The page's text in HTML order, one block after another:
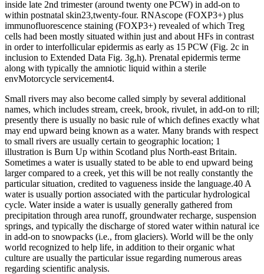
inside late 2nd trimester (around twenty one PCW) in add-on to
within postnatal skin23,twenty-four. RNAscope (FOXP3+) plus
immunofluorescence staining (FOXP3+) revealed of which Treg
cells had been mostly situated within just and about HFs in contrast
in order to interfollicular epidermis as early as 15 PCW (Fig. 2c in
inclusion to Extended Data Fig. 3g,h). Prenatal epidermis terme
along with typically the amniotic liquid within a sterile
envMotorcycle servicement4.
Small rivers may also become called simply by several additional
names, which includes stream, creek, brook, rivulet, in add-on to rill;
presently there is usually no basic rule of which defines exactly what
may end upward being known as a water. Many brands with respect
to small rivers are usually certain to geographic location; 1
illustration is Burn Up within Scotland plus North-east Britain.
Sometimes a water is usually stated to be able to end upward being
larger compared to a creek, yet this will be not really constantly the
particular situation, credited to vagueness inside the language.40 A
water is usually portion associated with the particular hydrological
cycle. Water inside a water is usually generally gathered from
precipitation through area runoff, groundwater recharge, suspension
springs, and typically the discharge of stored water within natural ice
in add-on to snowpacks (i.e., from glaciers). World will be the only
world recognized to help life, in addition to their organic what
culture are usually the particular issue regarding numerous areas
regarding scientific analysis.